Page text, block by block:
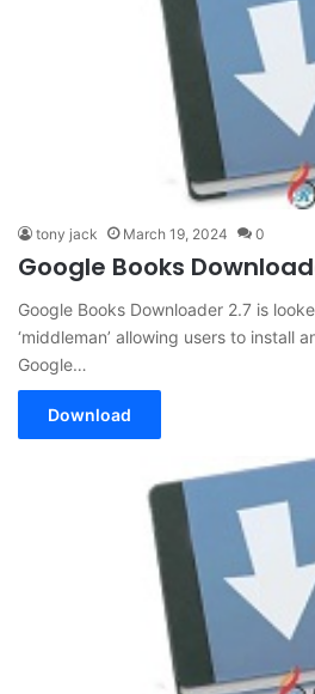
tony jack March 19, 2024 0
Google Books
Google Books Downloader 2.7 is
‘middleman’ allowing users to install
Google…
Download